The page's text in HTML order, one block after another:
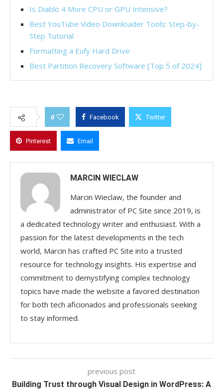
Is Diablo 4 More CPU or GPU Intensive?
Best YouTube Video Downloader Tools: Step-by-
Step Tutorial
Formatting a Eufy Hard Drive
Best Partition Recovery Software [Top 5 of 2024]
0 Facebook Twitter
Pinterest Email
MARCIN WIECLAW
Marcin Wieclaw, the founder and
administrator of PC Site since 2019, is
a dedicated technology writer and enthusiast. With a
passion for the latest developments in the tech
world, Marcin has crafted PC Site into a trusted
resource for technology insights. His expertise and
commitment to demystifying complex technology
topics have made the website a favored destination
for both tech aficionados and professionals seeking
to stay informed.
previous post
Building Trust through Visual Design in WordPress: A